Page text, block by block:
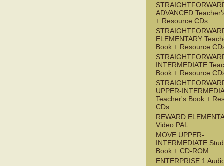
ADVANCED
+ Resource CDs
ELEMENTARY
Book + Resource
INTERMEDIATE
Book + Resource
UPPER-
Teacher's Book +
CDs
REWARD
Video PAL
MOVE UPPER-
INTERMEDIATE
Book + CD-ROM
ENTERPRISE 1